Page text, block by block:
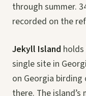
through summer.
recorded on the
Jekyll Island
single site in
on Georgia birding
there. The